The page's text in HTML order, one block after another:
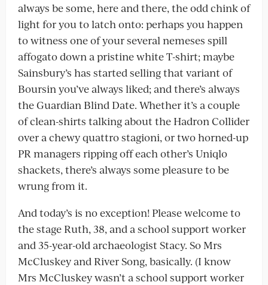
always be some, here and there, the odd chink of
light for you to latch onto: perhaps you happen
to witness one of your several nemeses spill
affogato down a pristine white T-shirt; maybe
Sainsbury’s has started selling that variant of
Boursin you’ve always liked; and there’s always
the Guardian Blind Date. Whether it’s a couple
of clean-shirts talking about the Hadron Collider
over a chewy quattro stagioni, or two horned-up
PR managers ripping off each other’s Uniqlo
shackets, there’s always some pleasure to be
wrung from it.
And today’s is no exception! Please welcome to
the stage Ruth, 38, and a school support worker
and 35-year-old archaeologist Stacy. So Mrs
McCluskey and River Song, basically. (I know
Mrs McCluskey wasn’t a school support worker